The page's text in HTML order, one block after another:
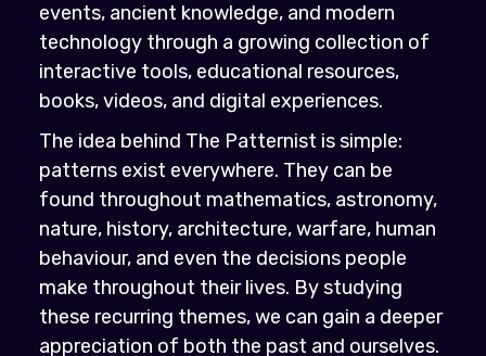
events, ancient knowledge, and modern
technology through a growing collection of
interactive tools, educational resources,
books, videos, and digital experiences.
The idea behind The Patternist is simple:
patterns exist everywhere. They can be
found throughout mathematics, astronomy,
nature, history, architecture, warfare, human
behaviour, and even the decisions people
make throughout their lives. By studying
these recurring themes, we can gain a deeper
appreciation of both the past and ourselves.